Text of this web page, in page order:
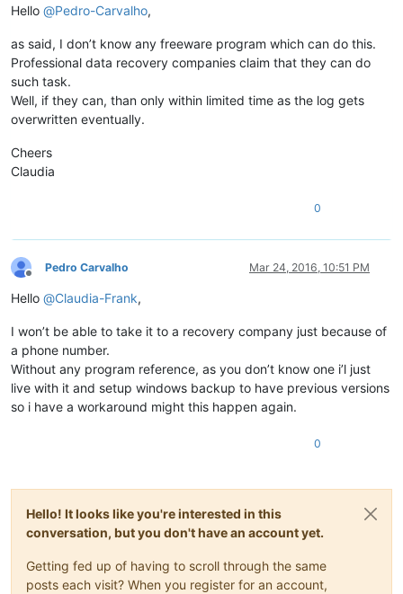
Hello @Pedro-Carvalho,
as said, I don’t know any freeware program which can do this.
Professional data recovery companies claim that they can do
such task.
Well, if they can, than only within limited time as the log gets
overwritten eventually.
Cheers
Claudia
0
Offline
Pedro Carvalho Mar 24, 2016, 10:51 PM
Hello @Claudia-Frank,
I won’t be able to take it to a recovery company just because of
a phone number.
Without any program reference, as you don’t know one i’l just
live with it and setup windows backup to have previous versions
so i have a workaround might this happen again.
0
Hello! It looks like you're interested in this
conversation, but you don't have an account yet.
Getting fed up of having to scroll through the same
posts each visit? When you register for an account,